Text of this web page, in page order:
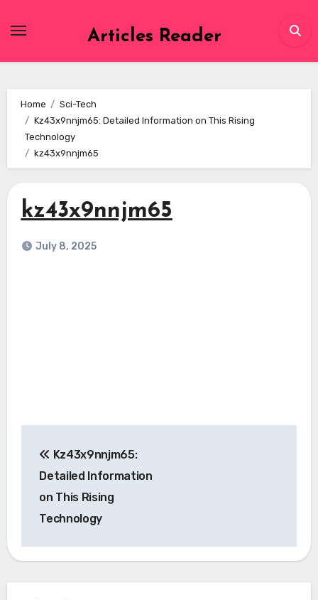
Articles Reader
Home
Sci-Tech
Kz43x9nnjm65: Detailed Information on This Rising
Technology
kz43x9nnjm65
kz43x9nnjm65
July 8, 2025
navigation
Kz43x9nnjm65:
Detailed Information
on This Rising
Technology